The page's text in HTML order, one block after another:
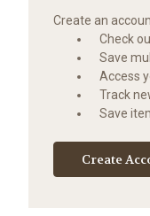
Create an
Check
Save
Access
Track
Save
Create